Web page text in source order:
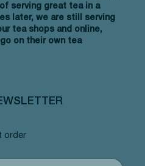
serving great tea in a
later, we are still serving
tea shops and online,
on their own tea
order